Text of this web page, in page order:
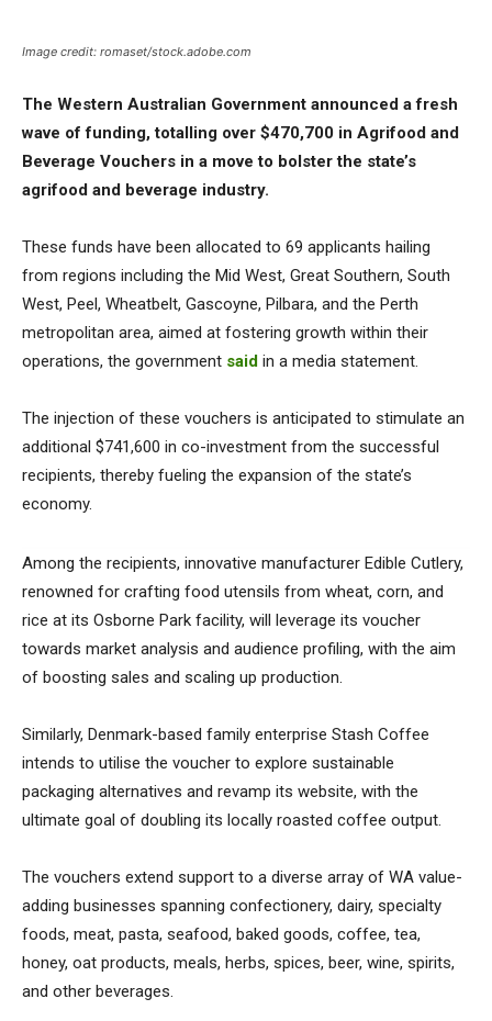
Image credit: romaset/stock.adobe.com
The Western Australian Government announced a fresh
wave of funding, totalling over $470,700 in Agrifood and
Beverage Vouchers in a move to bolster the state’s
agrifood and beverage industry.
These funds have been allocated to 69 applicants hailing
from regions including the Mid West, Great Southern, South
West, Peel, Wheatbelt, Gascoyne, Pilbara, and the Perth
metropolitan area, aimed at fostering growth within their
operations, the government said in a media statement.
The injection of these vouchers is anticipated to stimulate an
additional $741,600 in co-investment from the successful
recipients, thereby fueling the expansion of the state’s
economy.
Among the recipients, innovative manufacturer Edible Cutlery,
renowned for crafting food utensils from wheat, corn, and
rice at its Osborne Park facility, will leverage its voucher
towards market analysis and audience profiling, with the aim
of boosting sales and scaling up production.
Similarly, Denmark-based family enterprise Stash Coffee
intends to utilise the voucher to explore sustainable
packaging alternatives and revamp its website, with the
ultimate goal of doubling its locally roasted coffee output.
The vouchers extend support to a diverse array of WA value-
adding businesses spanning confectionery, dairy, specialty
foods, meat, pasta, seafood, baked goods, coffee, tea,
honey, oat products, meals, herbs, spices, beer, wine, spirits,
and other beverages.